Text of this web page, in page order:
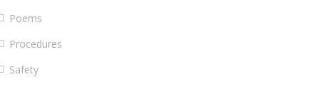
Poems
Procedures
Safety